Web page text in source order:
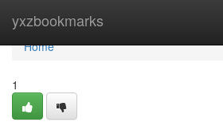
yxzbookmarks
Home
Home
1